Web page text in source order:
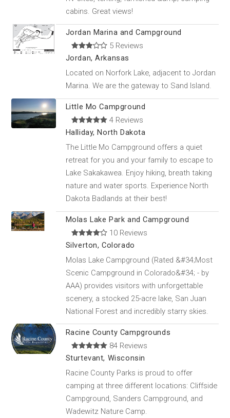
cabins. Great views!
Jordan Marina and Campground
5 Reviews
Jordan, Arkansas
Located on Norfork Lake, adjacent to Jordan
Marina. We are the gateway to Sand Island.
Little Mo Campground
4 Reviews
Halliday, North Dakota
The Little Mo Campground offers a quiet
retreat for you and your family to escape to
Lake Sakakawea. Enjoy hiking, breath taking
nature and water sports. Experience North
Dakota Badlands at their best!
Molas Lake Park and Campground
10 Reviews
Silverton, Colorado
Molas Lake Campground (Rated &#34;Most
Scenic Campground in Colorado&#34; - by
AAA) provides visitors with unforgettable
scenery, a stocked 25-acre lake, San Juan
National Forest and incredibly starry skies.
Racine County Campgrounds
84 Reviews
Sturtevant, Wisconsin
Racine County Parks is proud to offer
camping at three different locations: Cliffside
Campground, Sanders Campground, and
Wadewitz Nature Camp.